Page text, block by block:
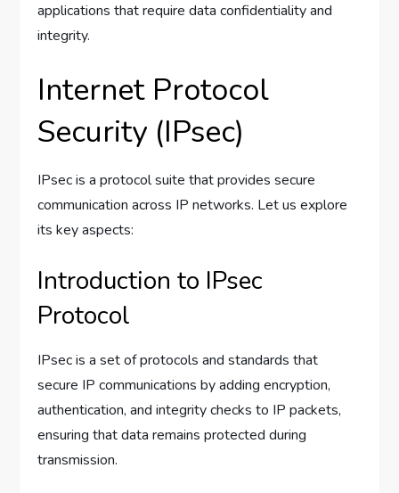
applications that require data confidentiality and
integrity.
Internet Protocol
Security (IPsec)
IPsec is a protocol suite that provides secure
communication across IP networks. Let us explore
its key aspects:
Introduction to IPsec
Protocol
IPsec is a set of protocols and standards that
secure IP communications by adding encryption,
authentication, and integrity checks to IP packets,
ensuring that data remains protected during
transmission.